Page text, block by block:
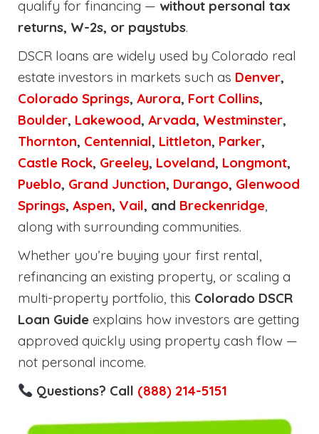
qualify for financing — without personal tax
returns, W-2s, or paystubs.
DSCR loans are widely used by Colorado real
estate investors in markets such as Denver,
Colorado Springs, Aurora, Fort Collins,
Boulder, Lakewood, Arvada, Westminster,
Thornton, Centennial, Littleton, Parker,
Castle Rock, Greeley, Loveland, Longmont,
Pueblo, Grand Junction, Durango, Glenwood
Springs, Aspen, Vail, and Breckenridge,
along with surrounding communities.
Whether you’re buying your first rental,
refinancing an existing property, or scaling a
multi-property portfolio, this Colorado DSCR
Loan Guide explains how investors are getting
approved quickly using property cash flow —
not personal income.
Questions? Call (888) 214-5151